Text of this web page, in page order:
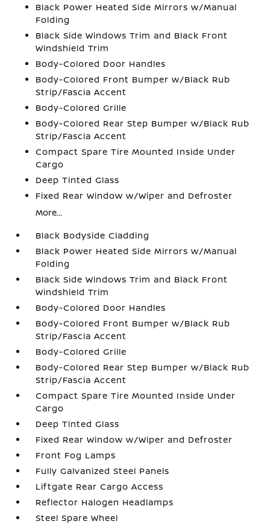
Black Power Heated Side Mirrors w/Manual
Folding
Black Side Windows Trim and Black Front
Windshield Trim
Body-Colored Door Handles
Body-Colored Front Bumper w/Black Rub
Strip/Fascia Accent
Body-Colored Grille
Body-Colored Rear Step Bumper w/Black Rub
Strip/Fascia Accent
Compact Spare Tire Mounted Inside Under
Cargo
Deep Tinted Glass
Fixed Rear Window w/Wiper and Defroster
More...
Black Bodyside Cladding
Black Power Heated Side Mirrors w/Manual
Folding
Black Side Windows Trim and Black Front
Windshield Trim
Body-Colored Door Handles
Body-Colored Front Bumper w/Black Rub
Strip/Fascia Accent
Body-Colored Grille
Body-Colored Rear Step Bumper w/Black Rub
Strip/Fascia Accent
Compact Spare Tire Mounted Inside Under
Cargo
Deep Tinted Glass
Fixed Rear Window w/Wiper and Defroster
Front Fog Lamps
Fully Galvanized Steel Panels
Liftgate Rear Cargo Access
Reflector Halogen Headlamps
Steel Spare Wheel